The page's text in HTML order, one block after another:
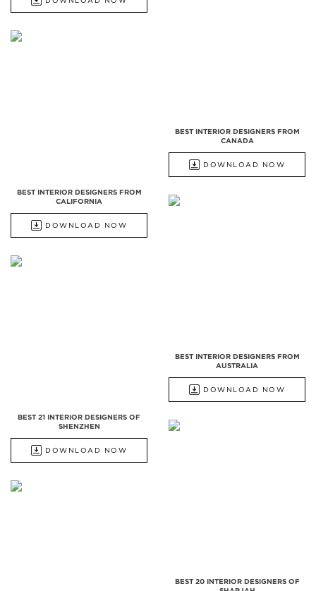
BEST INTERIOR DESIGNERS FROM
CANADA
DOWNLOAD NOW
BEST INTERIOR DESIGNERS FROM
CALIFORNIA
DOWNLOAD NOW
BEST INTERIOR DESIGNERS FROM
AUSTRALIA
DOWNLOAD NOW
BEST 21 INTERIOR DESIGNERS OF
SHENZHEN
DOWNLOAD NOW
BEST 20 INTERIOR DESIGNERS OF